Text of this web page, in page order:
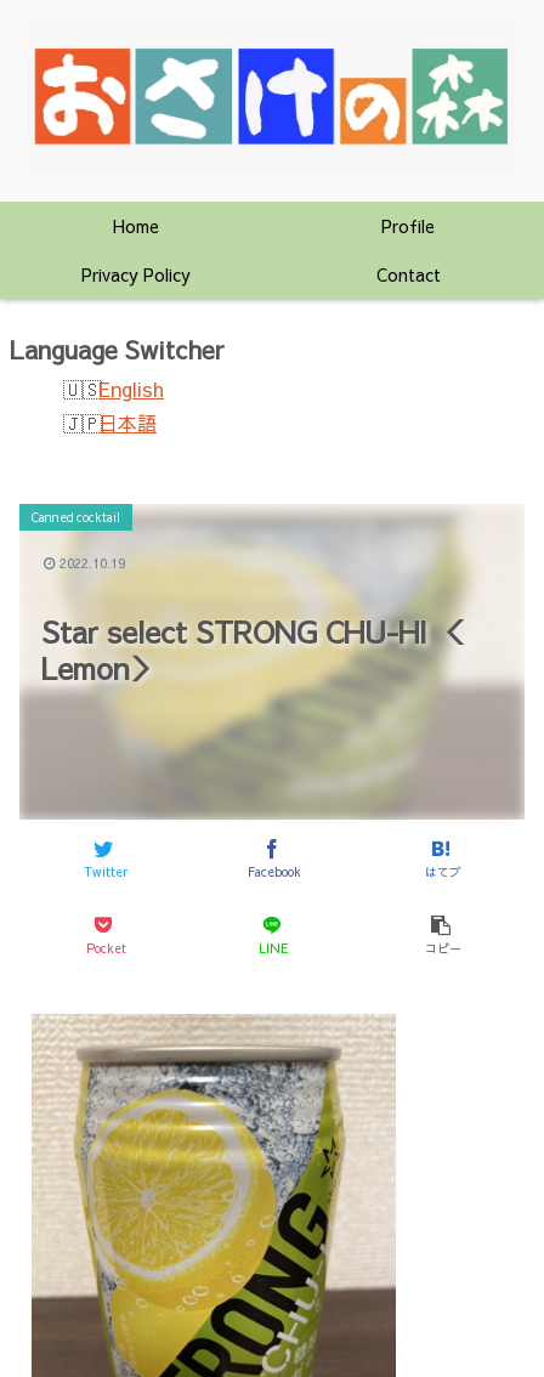
Home
Profile
Privacy Policy
Contact
Language Switcher
English
日本語
Star select STRONG CHU-HI ＜
Lemon＞
Canned cocktail
Twitter Facebook はてブ
Pocket LINE コピー
2022.10.19